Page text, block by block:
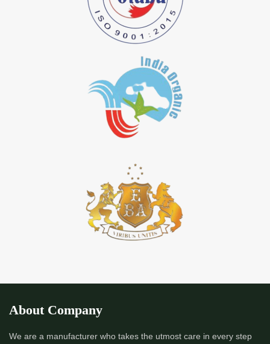
About Company
We are a manufacturer who takes the utmost care in every step